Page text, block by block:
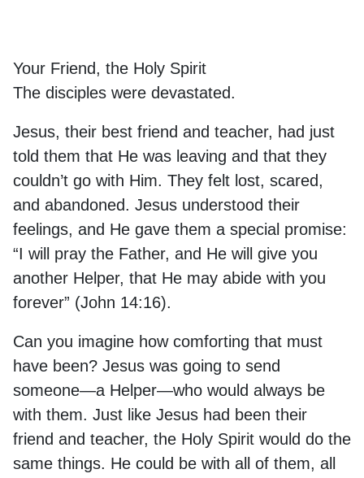
Your Friend, the Holy Spirit
The disciples were devastated.
Jesus, their best friend and teacher, had just
told them that He was leaving and that they
couldn’t go with Him. They felt lost, scared,
and abandoned. Jesus understood their
feelings, and He gave them a special promise:
“I will pray the Father, and He will give you
another Helper, that He may abide with you
forever” (John 14:16).
Can you imagine how comforting that must
have been? Jesus was going to send
someone—a Helper—who would always be
with them. Just like Jesus had been their
friend and teacher, the Holy Spirit would do the
same things. He could be with all of them, all